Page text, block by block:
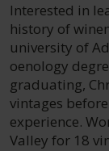
Interested in
history of
university of
oenology
graduating,
vintages
experience.
Valley for 18